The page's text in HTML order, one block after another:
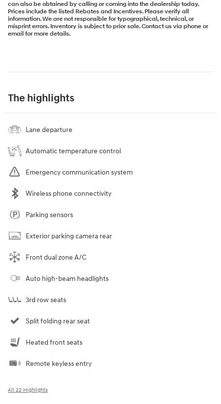
can also be obtained by calling or coming into the dealership today.
Prices include the listed Rebates and Incentives. Please verify all
information. We are not responsible for typographical, technical, or
misprint errors. Inventory is subject to prior sale. Contact us via phone or
email for more details.
The highlights
Lane departure
Automatic temperature control
Emergency communication system
Wireless phone connectivity
Parking sensors
Exterior parking camera rear
Front dual zone A/C
Auto high-beam headlights
3rd row seats
Split folding rear seat
Heated front seats
Remote keyless entry
All 22 Highlights